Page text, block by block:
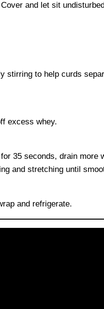
and let sit
stirring to help curds
excess whey.
35 seconds, drain more
and stretching until
and refrigerate.